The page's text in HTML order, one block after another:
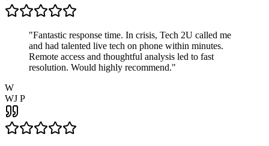
"Fantastic response time. In crisis, Tech 2U called me
and had talented live tech on phone within minutes.
Remote access and thoughtful analysis led to fast
resolution. Would highly recommend."
W
WJ P